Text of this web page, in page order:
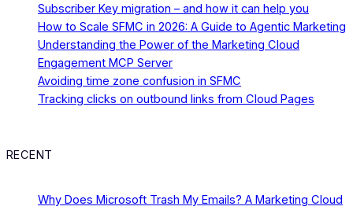
Subscriber Key migration – and how it can help you
How to Scale SFMC in 2026: A Guide to Agentic Marketing
Understanding the Power of the Marketing Cloud
Engagement MCP Server
Avoiding time zone confusion in SFMC
Tracking clicks on outbound links from Cloud Pages
RECENT
Why Does Microsoft Trash My Emails? A Marketing Cloud